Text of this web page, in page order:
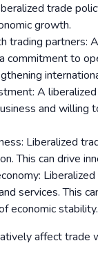
trade
growth.
trading partners:
commitment to
A
and willing
Liberalized
This can drive
services. This
economic stability.
affect trade